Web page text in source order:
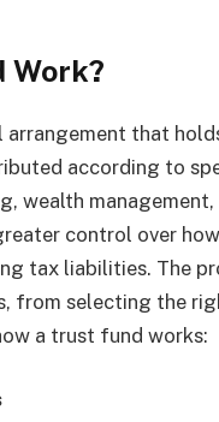
Work?
that
according to
wealth
control over
tax liabilities. The
from selecting the
a trust fund works: